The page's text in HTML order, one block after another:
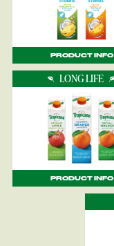
PRODUCT INFO
LONG LIFE
PRODUCT INFO